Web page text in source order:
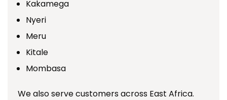
Kakamega
Nyeri
Meru
Kitale
Mombasa
We also serve customers across East Africa.